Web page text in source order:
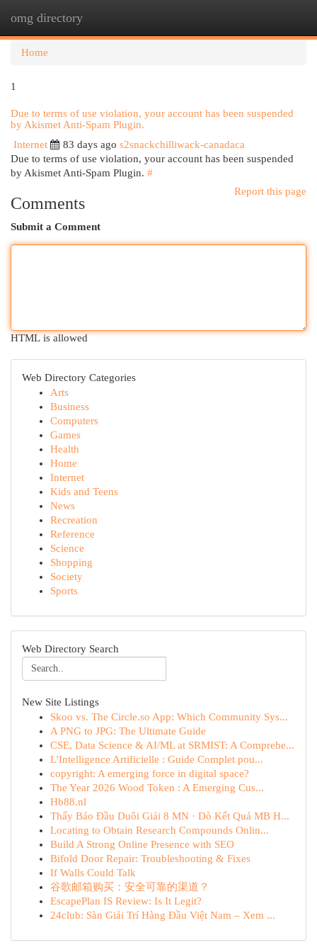
omg directory
Home
1
Due to terms of use violation, your account has been suspended
by Akismet Anti-Spam Plugin.
Internet
83 days ago s2snackchilliwack-canadaca
Due to terms of use violation, your account has been suspended
by Akismet Anti-Spam Plugin. #
Report this page
Comments
Submit a Comment
HTML is allowed
Web Directory Categories
Arts
Business
Computers
Games
Health
Home
Internet
Kids and Teens
News
Recreation
Reference
Science
Shopping
Society
Sports
Web Directory Search
New Site Listings
Skoo vs. The Circle.so App: Which Community Sys...
A PNG to JPG: The Ultimate Guide
CSE, Data Science & AI/ML at SRMIST: A Comprehe...
L'Intelligence Artificielle : Guide Complet pou...
copyright: A emerging force in digital space?
The Year 2026 Wood Token : A Emerging Cus...
Hb88.nl
Thấy Báo Đầu Duôi Giải 8 MN · Dò Kết Quả MB H...
Locating to Obtain Research Compounds Onlin...
Build A Strong Online Presence with SEO
Bifold Door Repair: Troubleshooting & Fixes
If Walls Could Talk
谷歌邮箱购买：安全可靠的渠道？
EscapePlan IS Review: Is It Legit?
24club: Sàn Giải Trí Hàng Đầu Việt Nam – Xem ...